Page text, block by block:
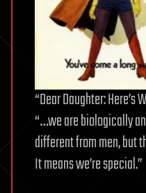
“Dear Daughter: Here’s
“…we are biologically
different from men, but
It means we’re special.”